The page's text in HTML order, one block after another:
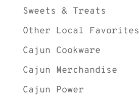
Sweets & Treats
Other Local Favorites
Cajun Cookware
Cajun Merchandise
Cajun Power